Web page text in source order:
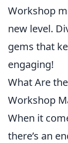
Workshop
new level.
gems that
engaging!
What Are
Workshop
When it
there’s an